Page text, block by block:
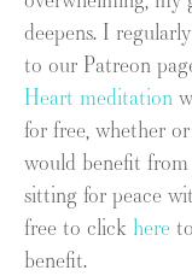
deepens. I
to our Patreon
Heart meditation
for free, whether
would benefit
sitting for peace
free to click here
benefit.